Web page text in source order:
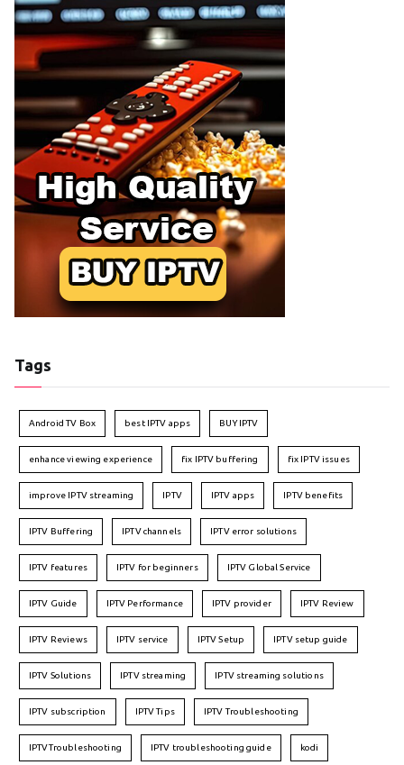
Tags
Android TV Box best IPTV apps BUY IPTV
enhance viewing experience fix IPTV buffering fix IPTV issues
improve IPTV streaming IPTV IPTV apps IPTV benefits
IPTV Buffering IPTV channels IPTV error solutions
IPTV features IPTV for beginners IPTV Global Service
IPTV Guide IPTV Performance IPTV provider IPTV Review
IPTV Reviews IPTV service IPTV Setup IPTV setup guide
IPTV Solutions IPTV streaming IPTV streaming solutions
IPTV subscription IPTV Tips IPTV Troubleshooting
IPTVTroubleshooting IPTV troubleshooting guide kodi